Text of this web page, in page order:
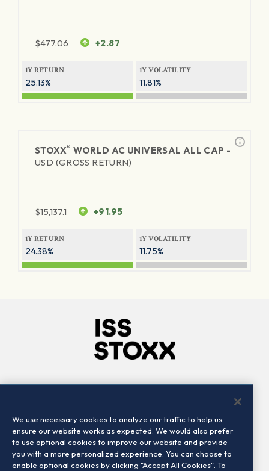
$477.06 +2.87
1Y RETURN
25.13%
1Y VOLATILITY
11.81%
STOXX® WORLD AC UNIVERSAL ALL CAP -
USD (GROSS RETURN)
$15,137.1 +91.95
1Y RETURN
24.38%
1Y VOLATILITY
11.75%
Locations
Contact us
We use necessary cookies to analyze our traffic to help us
ensure our website works as expected. We would also prefer
to use optional cookies to improve our website and provide
you with a more personalized experience. You can choose to
enable optional cookies by clicking "Accept All Cookies". To